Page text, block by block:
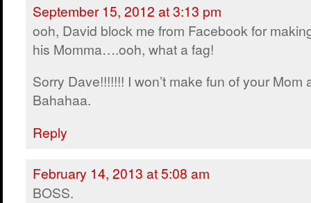
September 15, 2012 at 3:13 pm
ooh, David block me from Facebook for
his Momma….ooh, what a fag!
Sorry Dave!!!!!!! I won’t make fun of your Mom
Bahahaa.
Reply
February 14, 2013 at 5:08 am
BOSS.